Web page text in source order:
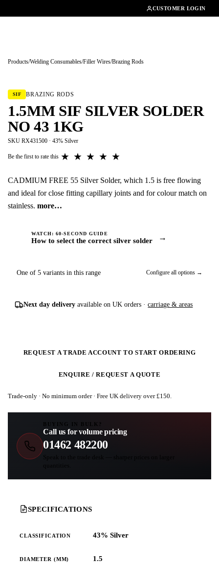
CUSTOMER LOGIN
Products/Welding Consumables/Filler Wires/Brazing Rods
SIF BRAZING RODS
1.5MM SIF SILVER SOLDER
NO 43 1KG
SKU RX431500 · 43% Silver
Be the first to rate this ★
★
★
★
★
CADMIUM FREE 55 Silver Solder, which 1.5 is free flowing
and ideal for close fitting capillary joints and for colour match on
stainless. more…
WATCH: 60-SECOND GUIDE
How to select the correct silver solder →
One of 5 variants in this range Configure all options →
Next day delivery available on UK orders ·carriage & areas
REQUEST A TRADE ACCOUNT TO START ORDERING
ENQUIRE / REQUEST A QUOTE
Trade-only · No minimum order · Free UK delivery over £150
BUYING IN BULK?
Call us for volume pricing
01462 482200
Speak to the trade desk — sharper prices on larger
quantities.
SPECIFICATIONS
CLASSIFICATION 43% Silver
DIAMETER (MM) 1.5